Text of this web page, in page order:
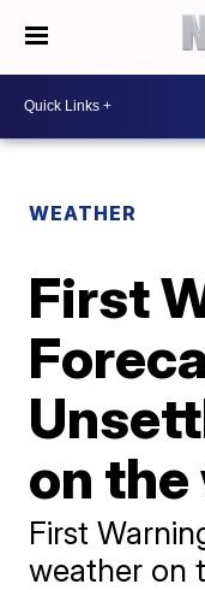
WEATHER
First
on the
First
weather on